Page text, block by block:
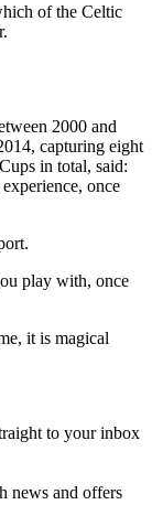
of the Celtic
2000 and
capturing eight
in total, said:
once
play with, once
it is magical
to your inbox
news and offers